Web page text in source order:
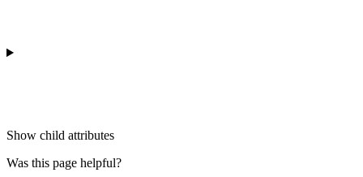
Show child attributes
Was this page helpful?